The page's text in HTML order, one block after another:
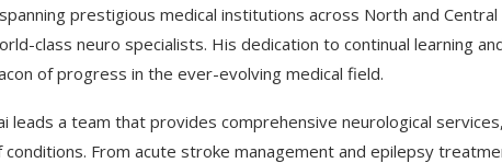
prestigious medical institutions across North and Central
class neuro specialists. His dedication to continual learning
of progress in the ever-evolving medical field.
leads a team that provides comprehensive neurological
From acute stroke management and epilepsy